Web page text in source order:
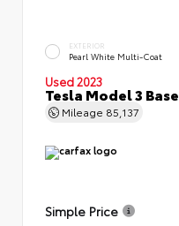
EXTERIOR
Pearl White Multi-Coat
Used 2023
Tesla Model 3 Base
Mileage 85,137
Simple Price